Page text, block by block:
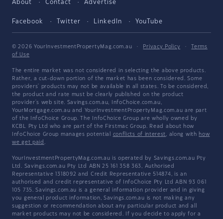
About Contact Advertise
Facebook Twitter LinkedIn YouTube
© 2026 YourInvestmentPropertyMag.com.au · Privacy Policy ·
Terms
of Use
The entire market was not considered in selecting the above products.
Rather, a cut-down portion of the market has been considered. Some
providers' products may not be available in all states. To be considered,
the product and rate must be clearly published on the product
provider's web site. Savings.com.au, InfoChoice.com.au,
YourMortgage.com.au and YourInvestmentPropertyMag.com.au are part
of the InfoChoice Group. The InfoChoice Group are wholly owned by
KCBL Pty Ltd who are part of the Firstmac Group. Read about how
InfoChoice Group manages potential conflicts of interest, along with how
we get paid .
YourInvestmentPropertyMag.com.au is operated by Savings.com.au Pty
Ltd. Savings.com.au Pty Ltd ABN 25 161 358 363, Authorised
Representative 1318092 and Credit Representative 514874, is an
authorised and credit representative of InfoChoice Pty Ltd ABN 93 061
105 735. Savings.com.au is a general information provider and in giving
you general product information, Savings.com.au is not making any
suggestion or recommendation about any particular product and all
market products may not be considered. If you decide to apply for a